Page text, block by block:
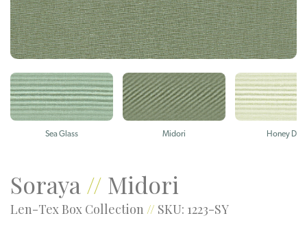
Sea Glass Midori Honey Dew
Soraya// Midori
Len-Tex Box Collection // SKU: 1223-SY